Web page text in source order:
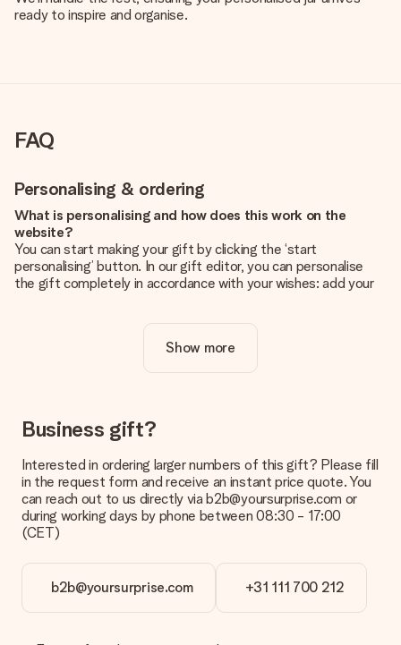
ready to inspire and organise.
FAQ
Personalising & ordering
What is personalising and how does this work on the
website?
You can start making your gift by clicking the ‘start
personalising’ button. In our gift editor, you can personalise
the gift completely in accordance with your wishes: add your
Is personalisation included in the price?
The price shown on the website includes the personalisation
How do I know if my picture has the right quality?
We want to make sure you are completely happy with your
you're unsure about the quality of your image, please contact
our customer service team and include your photo along with
the gift you are interested in ordering. They can then check
the quality for you!
You upload JPG and PNG files into our editor. Is this too
technical or do you have an image of a different format you
would like to use? Please contact our customer service. They
Show more
Business gift?
Interested in ordering larger numbers of this gift? Please fill
in the request form and receive an instant price quote. You
can reach out to us directly via b2b@yoursurprise.com or
during working days by phone between 08:30 - 17:00
(CET)
b2b@yoursurprise.com +31 111 700 212